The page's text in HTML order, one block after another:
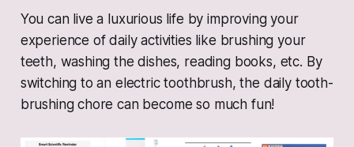
You can live a luxurious life by improving your
experience of daily activities like brushing your
teeth, washing the dishes, reading books, etc. By
switching to an electric toothbrush, the daily tooth-
brushing chore can become so much fun!